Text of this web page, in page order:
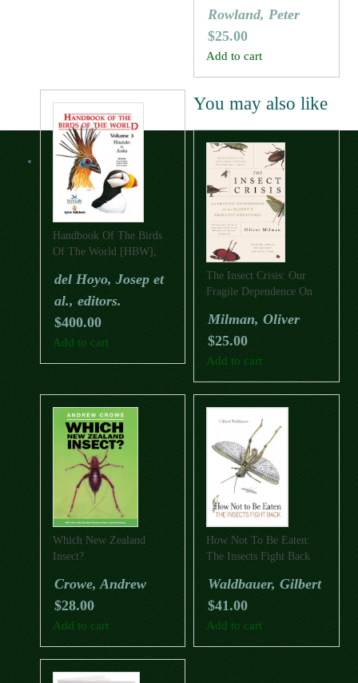
Rowland, Peter
$25.00
Add to cart
Handbook Of The Birds
Of The World [HBW],
To Auks
del Hoyo, Josep et
al., editors.
$400.00
Add to cart
You may also like
The Insect Crisis: Our
Fragile Dependence On
Creatures
Milman, Oliver
$25.00
Add to cart
Which New Zealand
Insect?
Crowe, Andrew
$28.00
Add to cart
How Not To Be Eaten:
The Insects Fight Back
Waldbauer, Gilbert
$41.00
Add to cart